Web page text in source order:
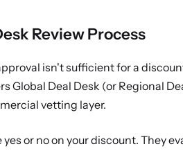
Review Process
isn't sufficient for a
Global Deal Desk (or Regional
vetting layer.
or no on your discount. They